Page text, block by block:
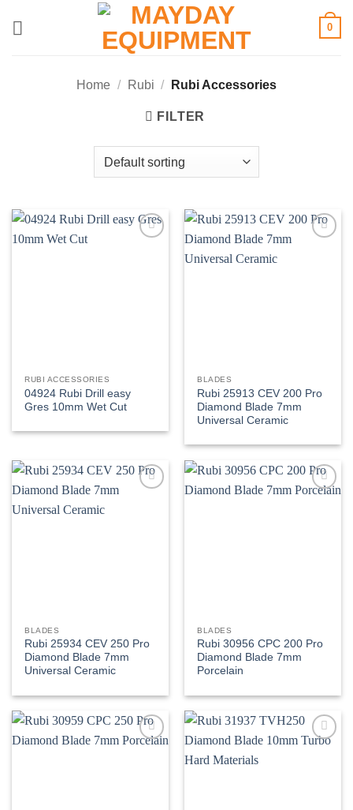
0
Home / Rubi / Rubi Accessories
FILTER
RUBI ACCESSORIES
04924 Rubi Drill easy
Gres 10mm Wet Cut
BLADES
Rubi 25913 CEV 200 Pro
Diamond Blade 7mm
Universal Ceramic
BLADES
Rubi 25934 CEV 250 Pro
Diamond Blade 7mm
Universal Ceramic
BLADES
Rubi 30956 CPC 200 Pro
Diamond Blade 7mm
Porcelain